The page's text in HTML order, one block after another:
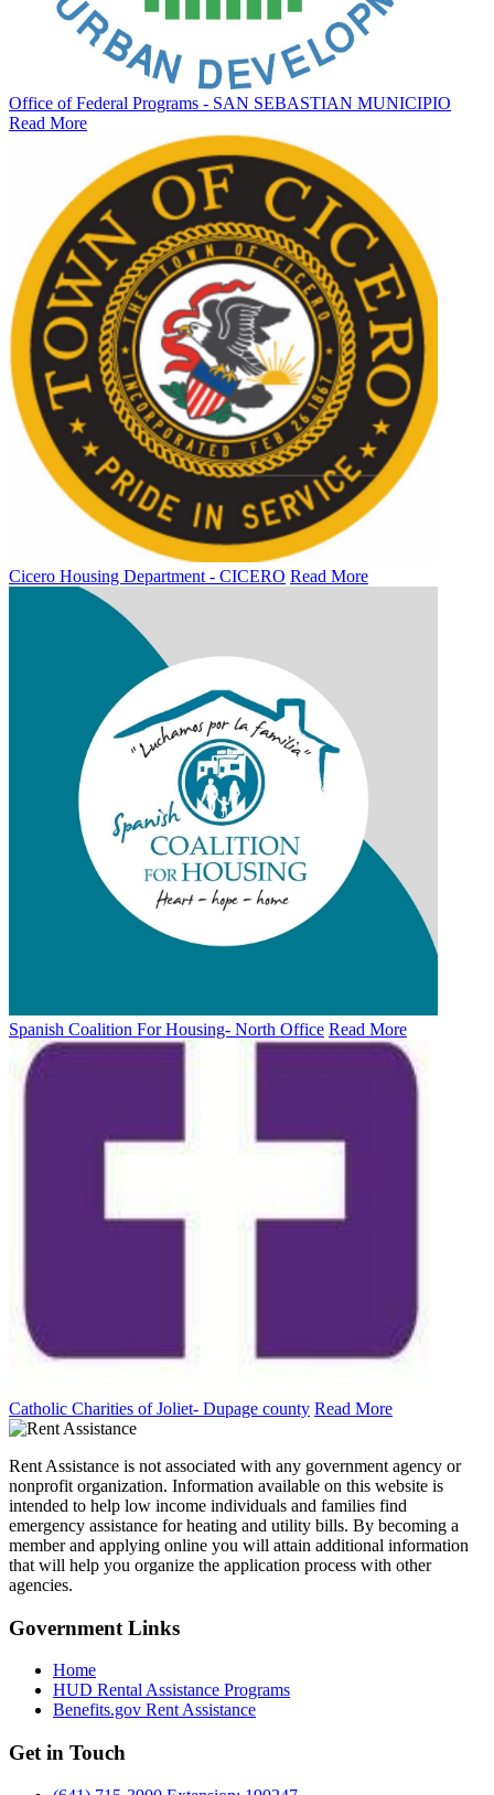
Office of Federal Programs - SAN SEBASTIAN MUNICIPIO
Read More
Cicero Housing Department - CICERO Read More
Spanish Coalition For Housing- North Office Read More
Catholic Charities of Joliet- Dupage county Read More
Rent Assistance is not associated with any government agency or
nonprofit organization. Information available on this website is
intended to help low income individuals and families find
emergency assistance for heating and utility bills. By becoming a
member and applying online you will attain additional information
that will help you organize the application process with other
agencies.
Government Links
Home
HUD Rental Assistance Programs
Benefits.gov Rent Assistance
Get in Touch